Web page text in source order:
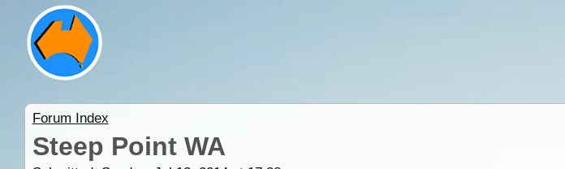
Forum Index
Steep Point WA